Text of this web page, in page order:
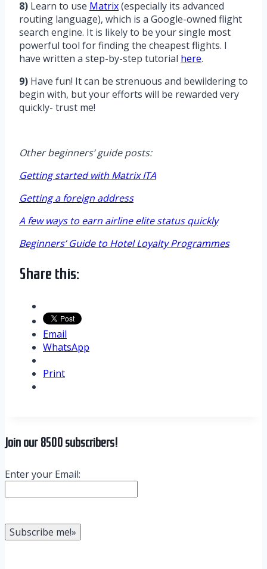
8) Learn to use Matrix(especially its advanced
routing language), which is a Google-owned flight
search engine. It is likely to be your single most
powerful tool for finding the cheapest flights. I
have written a step-by-step tutorial here.
9) Have fun! It can be strenuous and bewildering to
begin with, but your efforts will be rewarded very
quickly- trust me!
Other beginners’ guide posts:
Getting started with Matrix ITA
Getting a foreign address
A few ways to earn airline elite status quickly
Beginners’ Guide to Hotel Loyalty Programmes
Share this:
Email
WhatsApp
Print
Join our 8500 subscribers!
Enter your Email: